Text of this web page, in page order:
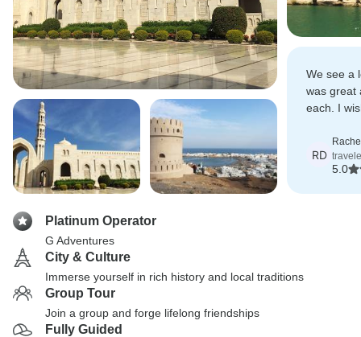
We see a
was great
each. I
that
RD
5.0
Platinum Operator
G Adventures
City & Culture
Immerse yourself in rich history and local traditions
Group Tour
Join a group and forge lifelong friendships
Fully Guided